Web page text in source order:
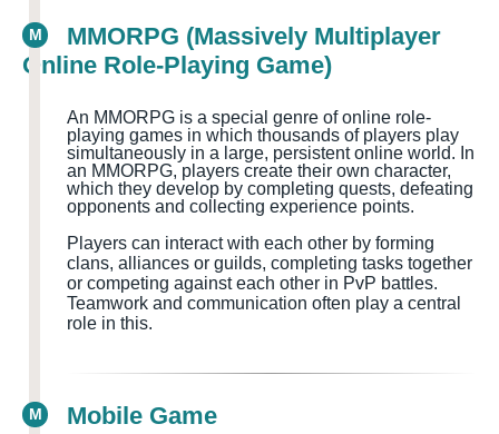
M
MMORPG (Massively Multiplayer
Online Role-Playing Game)
An MMORPG is a special genre of online role-
playing games in which thousands of players play
simultaneously in a large, persistent online world. In
an MMORPG, players create their own character,
which they develop by completing quests, defeating
opponents and collecting experience points.
Players can interact with each other by forming
clans, alliances or guilds, completing tasks together
or competing against each other in PvP battles.
Teamwork and communication often play a central
role in this.
M Mobile Game